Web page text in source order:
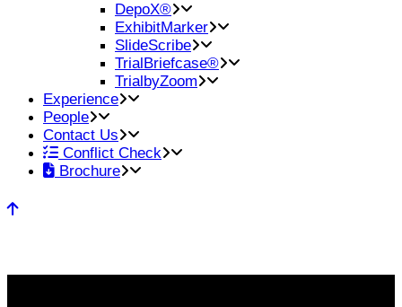
DepoX®
ExhibitMarker
SlideScribe
TrialBriefcase®
TrialbyZoom
Experience
People
Contact Us
Conflict Check
Brochure